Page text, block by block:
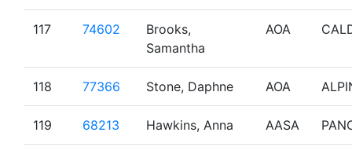
117 74602
Brooks,
Samantha
AOA
118 77366 Stone, Daphne AOA
119 68213 Hawkins, Anna AASA